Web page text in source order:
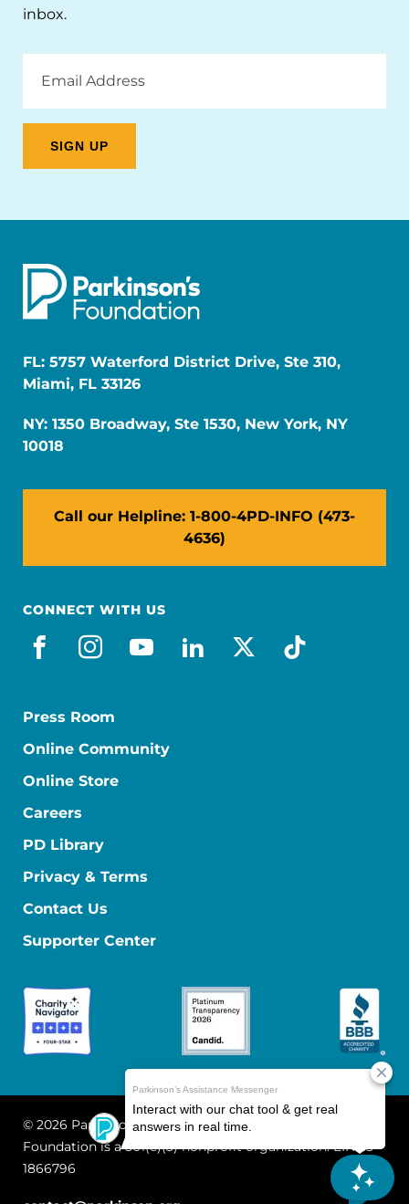
inbox.
Address
FL: 5757 Waterford District Drive, Ste 310,
Miami, FL 33126
NY: 1350 Broadway, Ste 1530, New York, NY
10018
Call our Helpline: 1-800-4PD-INFO (473-
4636)
CONNECT WITH US
facebook
instagram
youtube
linkedin
x-socialtiktok
Press Room
Online Community
Online Store
Careers
PD Library
Privacy & Terms
Contact Us
Supporter Center
© 2026 Parkinson's Foundation
The Parkinson's
Foundation is a 501(c)(3) nonprofit organization. EIN: 13-
1866796